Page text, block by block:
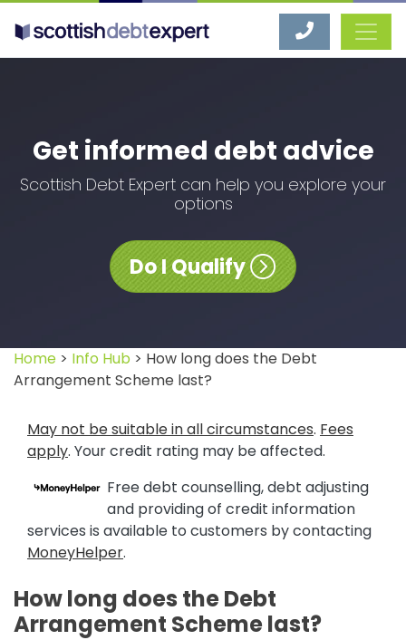
Scottish Debt Expert
Get informed debt advice
Scottish Debt Expert can help you explore your
options
Do I Qualify
Home > Info Hub > How long does the Debt
Arrangement Scheme last?
May not be suitable in all circumstances. Fees
apply. Your credit rating may be affected.
Free debt counselling, debt adjusting
and providing of credit information
services is available to customers by contacting
MoneyHelper.
How long does the Debt
Arrangement Scheme last?